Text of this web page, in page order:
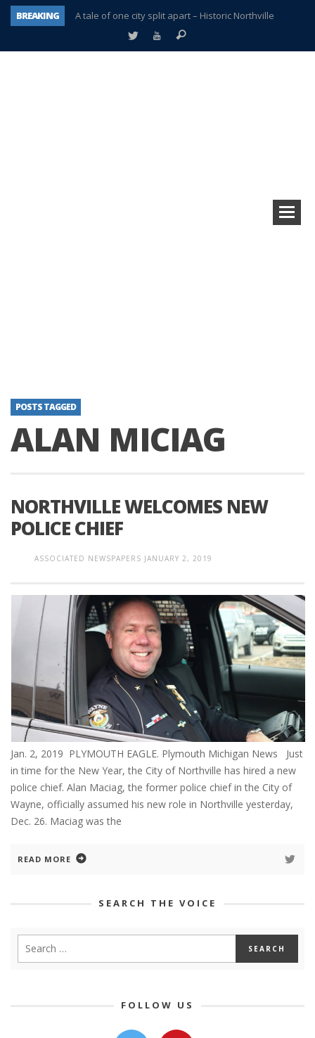
BREAKING
A tale of one city split apart – Historic Northville
Age discrimination suit filed by former PCCS teachers
POSTS TAGGED
ALAN MICIAG
NORTHVILLE WELCOMES NEW
POLICE CHIEF
ASSOCIATED NEWSPAPERS JANUARY 2, 2019
Jan. 2, 2019 PLYMOUTH EAGLE. Plymouth Michigan News Just
in time for the New Year, the City of Northville has hired a new
police chief. Alan Maciag, the former police chief in the City of
Wayne, officially assumed his new role in Northville yesterday,
Dec. 26. Maciag was the
READ MORE
SEARCH THE VOICE
FOLLOW US